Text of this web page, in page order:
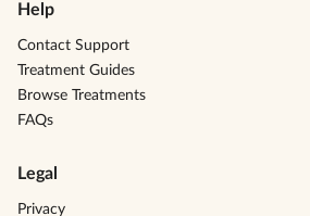
Help
Contact Support
Treatment Guides
Browse Treatments
FAQs
Legal
Privacy